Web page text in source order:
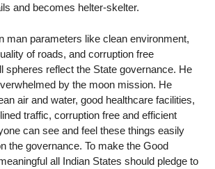
and becomes helter-skelter.
man parameters like clean environment,
of roads, and corruption free
spheres reflect the State governance. He
by the moon mission. He
air and water, good healthcare facilities,
traffic, corruption free and efficient
can see and feel these things easily
the governance. To make the Good
all Indian States should pledge to